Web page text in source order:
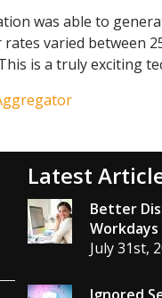
was able to
varied between
is a truly exciting
Latest
Better
Workdays
July 31st,